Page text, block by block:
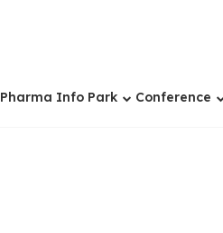
Pharma Info Park Conference